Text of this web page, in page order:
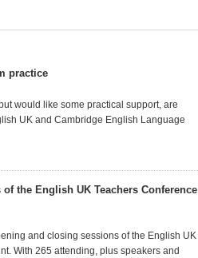
practice
would like some practical support, are
UK and Cambridge English Language
the English UK Teachers Conference
and closing sessions of the English UK
With 265 attending, plus speakers and